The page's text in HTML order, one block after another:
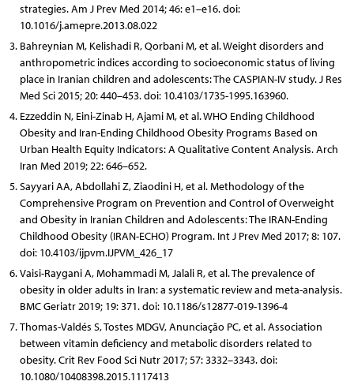
strategies. Am J Prev Med 2014; 46: e1–e16. doi:
10.1016/j.amepre.2013.08.022
Bahreynian M, Kelishadi R, Qorbani M, et al. Weight disorders and
anthropometric indices according to socioeconomic status of living
place in Iranian children and adolescents: The CASPIAN-IV study. J Res
Med Sci 2015; 20: 440–453. doi: 10.4103/1735-1995.163960.
Ezzeddin N, Eini-Zinab H, Ajami M, et al. WHO Ending Childhood
Obesity and Iran-Ending Childhood Obesity Programs Based on
Urban Health Equity Indicators: A Qualitative Content Analysis. Arch
Iran Med 2019; 22: 646–652.
Sayyari AA, Abdollahi Z, Ziaodini H, et al. Methodology of the
Comprehensive Program on Prevention and Control of Overweight
and Obesity in Iranian Children and Adolescents: The IRAN-Ending
Childhood Obesity (IRAN-ECHO) Program. Int J Prev Med 2017; 8: 107.
doi: 10.4103/ijpvm.IJPVM_426_17
Vaisi-Raygani A, Mohammadi M, Jalali R, et al. The prevalence of
obesity in older adults in Iran: a systematic review and meta-analysis.
BMC Geriatr 2019; 19: 371. doi: 10.1186/s12877-019-1396-4
Thomas-Valdés S, Tostes MDGV, Anunciação PC, et al. Association
between vitamin deficiency and metabolic disorders related to
obesity. Crit Rev Food Sci Nutr 2017; 57: 3332–3343. doi:
10.1080/10408398.2015.1117413